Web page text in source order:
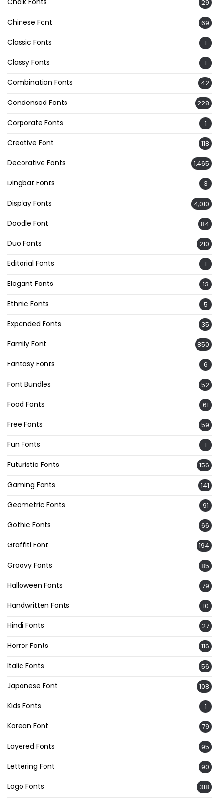
Chalk Fonts 29
Chinese Font 69
Classic Fonts 1
Classy Fonts 1
Combination Fonts 42
Condensed Fonts 228
Corporate Fonts 1
Creative Font 118
Decorative Fonts 1,465
Dingbat Fonts 3
Display Fonts 4,010
Doodle Font 84
Duo Fonts 210
Editorial Fonts 1
Elegant Fonts 13
Ethnic Fonts 5
Expanded Fonts 35
Family Font 850
Fantasy Fonts 6
Font Bundles 52
Food Fonts 61
Free Fonts 59
Fun Fonts 1
Futuristic Fonts 156
Gaming Fonts 141
Geometric Fonts 91
Gothic Fonts 66
Graffiti Font 194
Groovy Fonts 85
Halloween Fonts 79
Handwritten Fonts 10
Hindi Fonts 27
Horror Fonts 116
Italic Fonts 56
Japanese Font 108
Kids Fonts 1
Korean Font 79
Layered Fonts 95
Lettering Font 90
Logo Fonts 318